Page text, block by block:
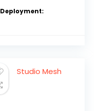
Deployment: